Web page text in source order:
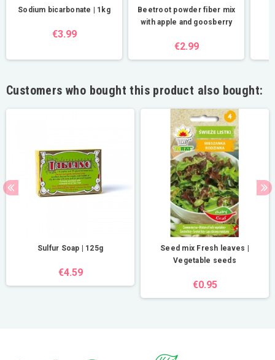
Sodium bicarbonate | 1kg
€3.99
Beetroot powder fiber mix
with apple and goosberry
€2.99
Customers who bought this product also bought:
Sulfur Soap | 125g
€4.59
Seed mix Fresh leaves |
Vegetable seeds
€0.95